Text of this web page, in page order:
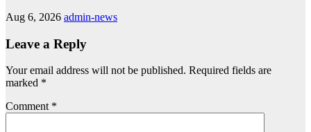
Aug 6, 2026 admin-news
Leave a Reply
Your email address will not be published. Required fields are
marked *
Comment *